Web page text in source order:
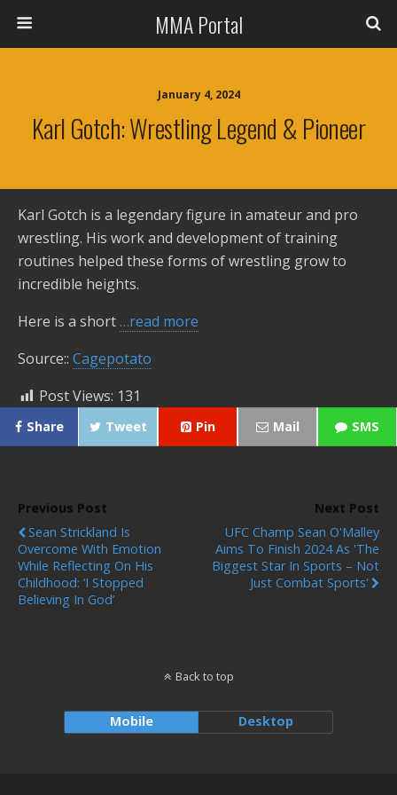
MMA Portal
January 4, 2024
Karl Gotch: Wrestling Legend & Pioneer
Karl Gotch is a legendary figure in amateur and pro
wrestling. His work and development of training
routines helped these forms of wrestling grow to
incredible heights.
Here is a short…read more
Source:: Cagepotato
Post Views: 131
Share Tweet Pin Mail SMS
Previous Post
Sean Strickland Is
Overcome With Emotion
While Reflecting On His
Childhood: ‘I Stopped
Believing In God’
Next Post
UFC Champ Sean O'Malley
Aims To Finish 2024 As 'the
Biggest Star In Sports – Not
Just Combat Sports'
Back to top
Mobile Desktop